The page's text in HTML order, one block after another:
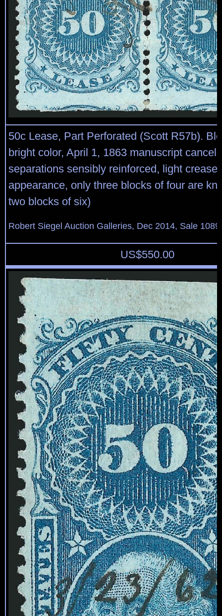
50c Lease, Part Perforated (Scott R57b).
bright color, April 1, 1863 manuscript
separations sensibly reinforced, light
appearance, only three blocks of four are
two blocks of six)
Robert Siegel Auction Galleries, Dec 2014, Sale
US$550.00